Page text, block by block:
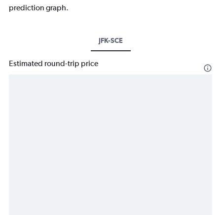
prediction graph.
JFK-SCE
Estimated round-trip price